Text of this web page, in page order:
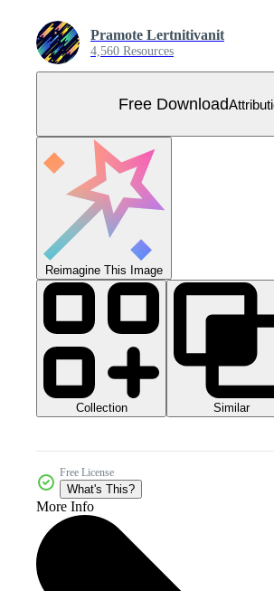
Pramote Lertnitivanit
4,560 Resources
Free Download
Reimagine This Image
Collection Similar
Free License
What's This?
More Info